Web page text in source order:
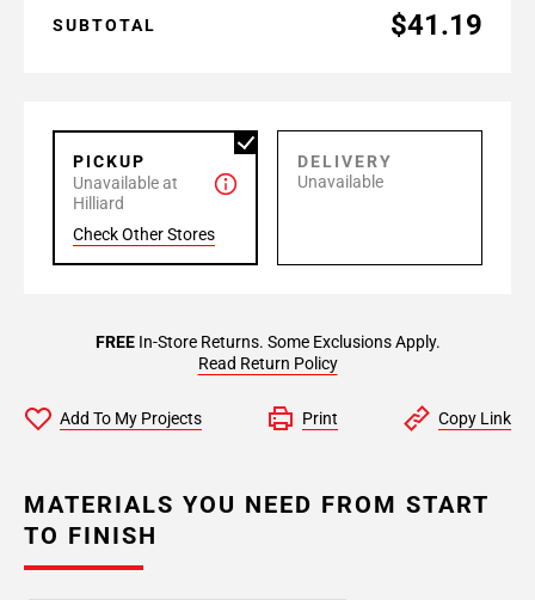
SUBTOTAL $41.19
PICKUP
Unavailable at
Hilliard
Check Other Stores
DELIVERY
Unavailable
FREEIn-Store Returns. Some Exclusions Apply.
Read Return Policy
Add To My Projects Print Copy Link
MATERIALS YOU NEED FROM START
TO FINISH